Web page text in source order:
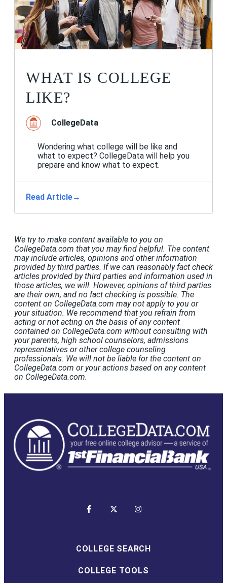
WHAT IS COLLEGE
LIKE?
CollegeData
Wondering what college will be like and
what to expect? CollegeData will help you
prepare and know what to expect.
Read Article→
We try to make content available to you on
CollegeData.com that you may find helpful. The content
may include articles, opinions and other information
provided by third parties. If we can reasonably fact check
articles provided by third parties and information used in
those articles, we will. However, opinions of third parties
are their own, and no fact checking is possible. The
content on CollegeData.com may not apply to you or
your situation. We recommend that you refrain from
acting or not acting on the basis of any content
contained on CollegeData.com without consulting with
your parents, high school counselors, admissions
representatives or other college counseling
professionals. We will not be liable for the content on
CollegeData.com or your actions based on any content
on CollegeData.com.
COLLEGE SEARCH
COLLEGE TOOLS